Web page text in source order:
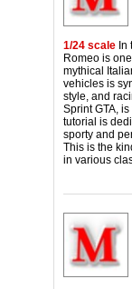
1/24 scale In
Romeo is
mythical
vehicles is
style, and
Sprint GTA,
tutorial is
sporty and
This is the
in various